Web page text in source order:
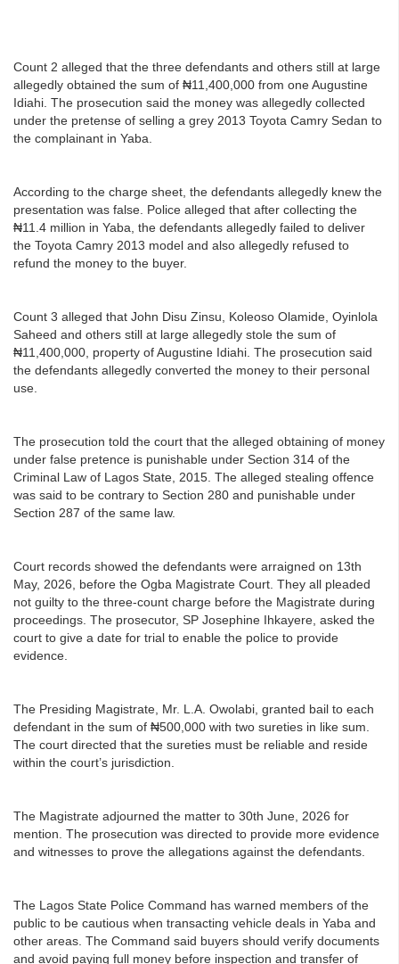
Count 2 alleged that the three defendants and others still at large
allegedly obtained the sum of ₦11,400,000 from one Augustine
Idiahi. The prosecution said the money was allegedly collected
under the pretense of selling a grey 2013 Toyota Camry Sedan to
the complainant in Yaba.
According to the charge sheet, the defendants allegedly knew the
presentation was false. Police alleged that after collecting the
₦11.4 million in Yaba, the defendants allegedly failed to deliver
the Toyota Camry 2013 model and also allegedly refused to
refund the money to the buyer.
Count 3 alleged that John Disu Zinsu, Koleoso Olamide, Oyinlola
Saheed and others still at large allegedly stole the sum of
₦11,400,000, property of Augustine Idiahi. The prosecution said
the defendants allegedly converted the money to their personal
use.
The prosecution told the court that the alleged obtaining of money
under false pretence is punishable under Section 314 of the
Criminal Law of Lagos State, 2015. The alleged stealing offence
was said to be contrary to Section 280 and punishable under
Section 287 of the same law.
Court records showed the defendants were arraigned on 13th
May, 2026, before the Ogba Magistrate Court. They all pleaded
not guilty to the three-count charge before the Magistrate during
proceedings. The prosecutor, SP Josephine Ihkayere, asked the
court to give a date for trial to enable the police to provide
evidence.
The Presiding Magistrate, Mr. L.A. Owolabi, granted bail to each
defendant in the sum of ₦500,000 with two sureties in like sum.
The court directed that the sureties must be reliable and reside
within the court’s jurisdiction.
The Magistrate adjourned the matter to 30th June, 2026 for
mention. The prosecution was directed to provide more evidence
and witnesses to prove the allegations against the defendants.
The Lagos State Police Command has warned members of the
public to be cautious when transacting vehicle deals in Yaba and
other areas. The Command said buyers should verify documents
and avoid paying full money before inspection and transfer of